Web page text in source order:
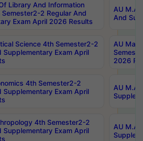
Library And Information
2 Regular And
Exam April 2026 Results
AU M.A
And
Science 4th Semester2-2
Supplementary Exam April
AU
2026
4th Semester2-2
Supplementary Exam April
AU M.A
4th Semester2-2
Supplementary Exam April
AU M.A